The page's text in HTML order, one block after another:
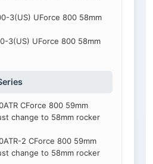
3(US) UForce 800 58mm
3(US) UForce 800 58mm
CForce 800 59mm
change to 58mm rocker
2 CForce 800 59mm
change to 58mm rocker